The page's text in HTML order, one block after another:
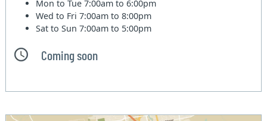
Mon to Tue7:00am to 6:00pm
Wed to Fri7:00am to 8:00pm
Sat to Sun7:00am to 5:00pm
Coming soon